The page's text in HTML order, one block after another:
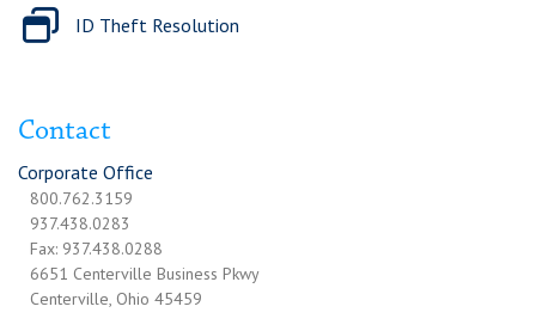
ID Theft Resolution
Contact
Corporate Office
800.762.3159
937.438.0283
Fax: 937.438.0288
6651 Centerville Business Pkwy
Centerville, Ohio 45459